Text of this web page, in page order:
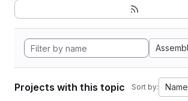
Projects with this topic Sort by: